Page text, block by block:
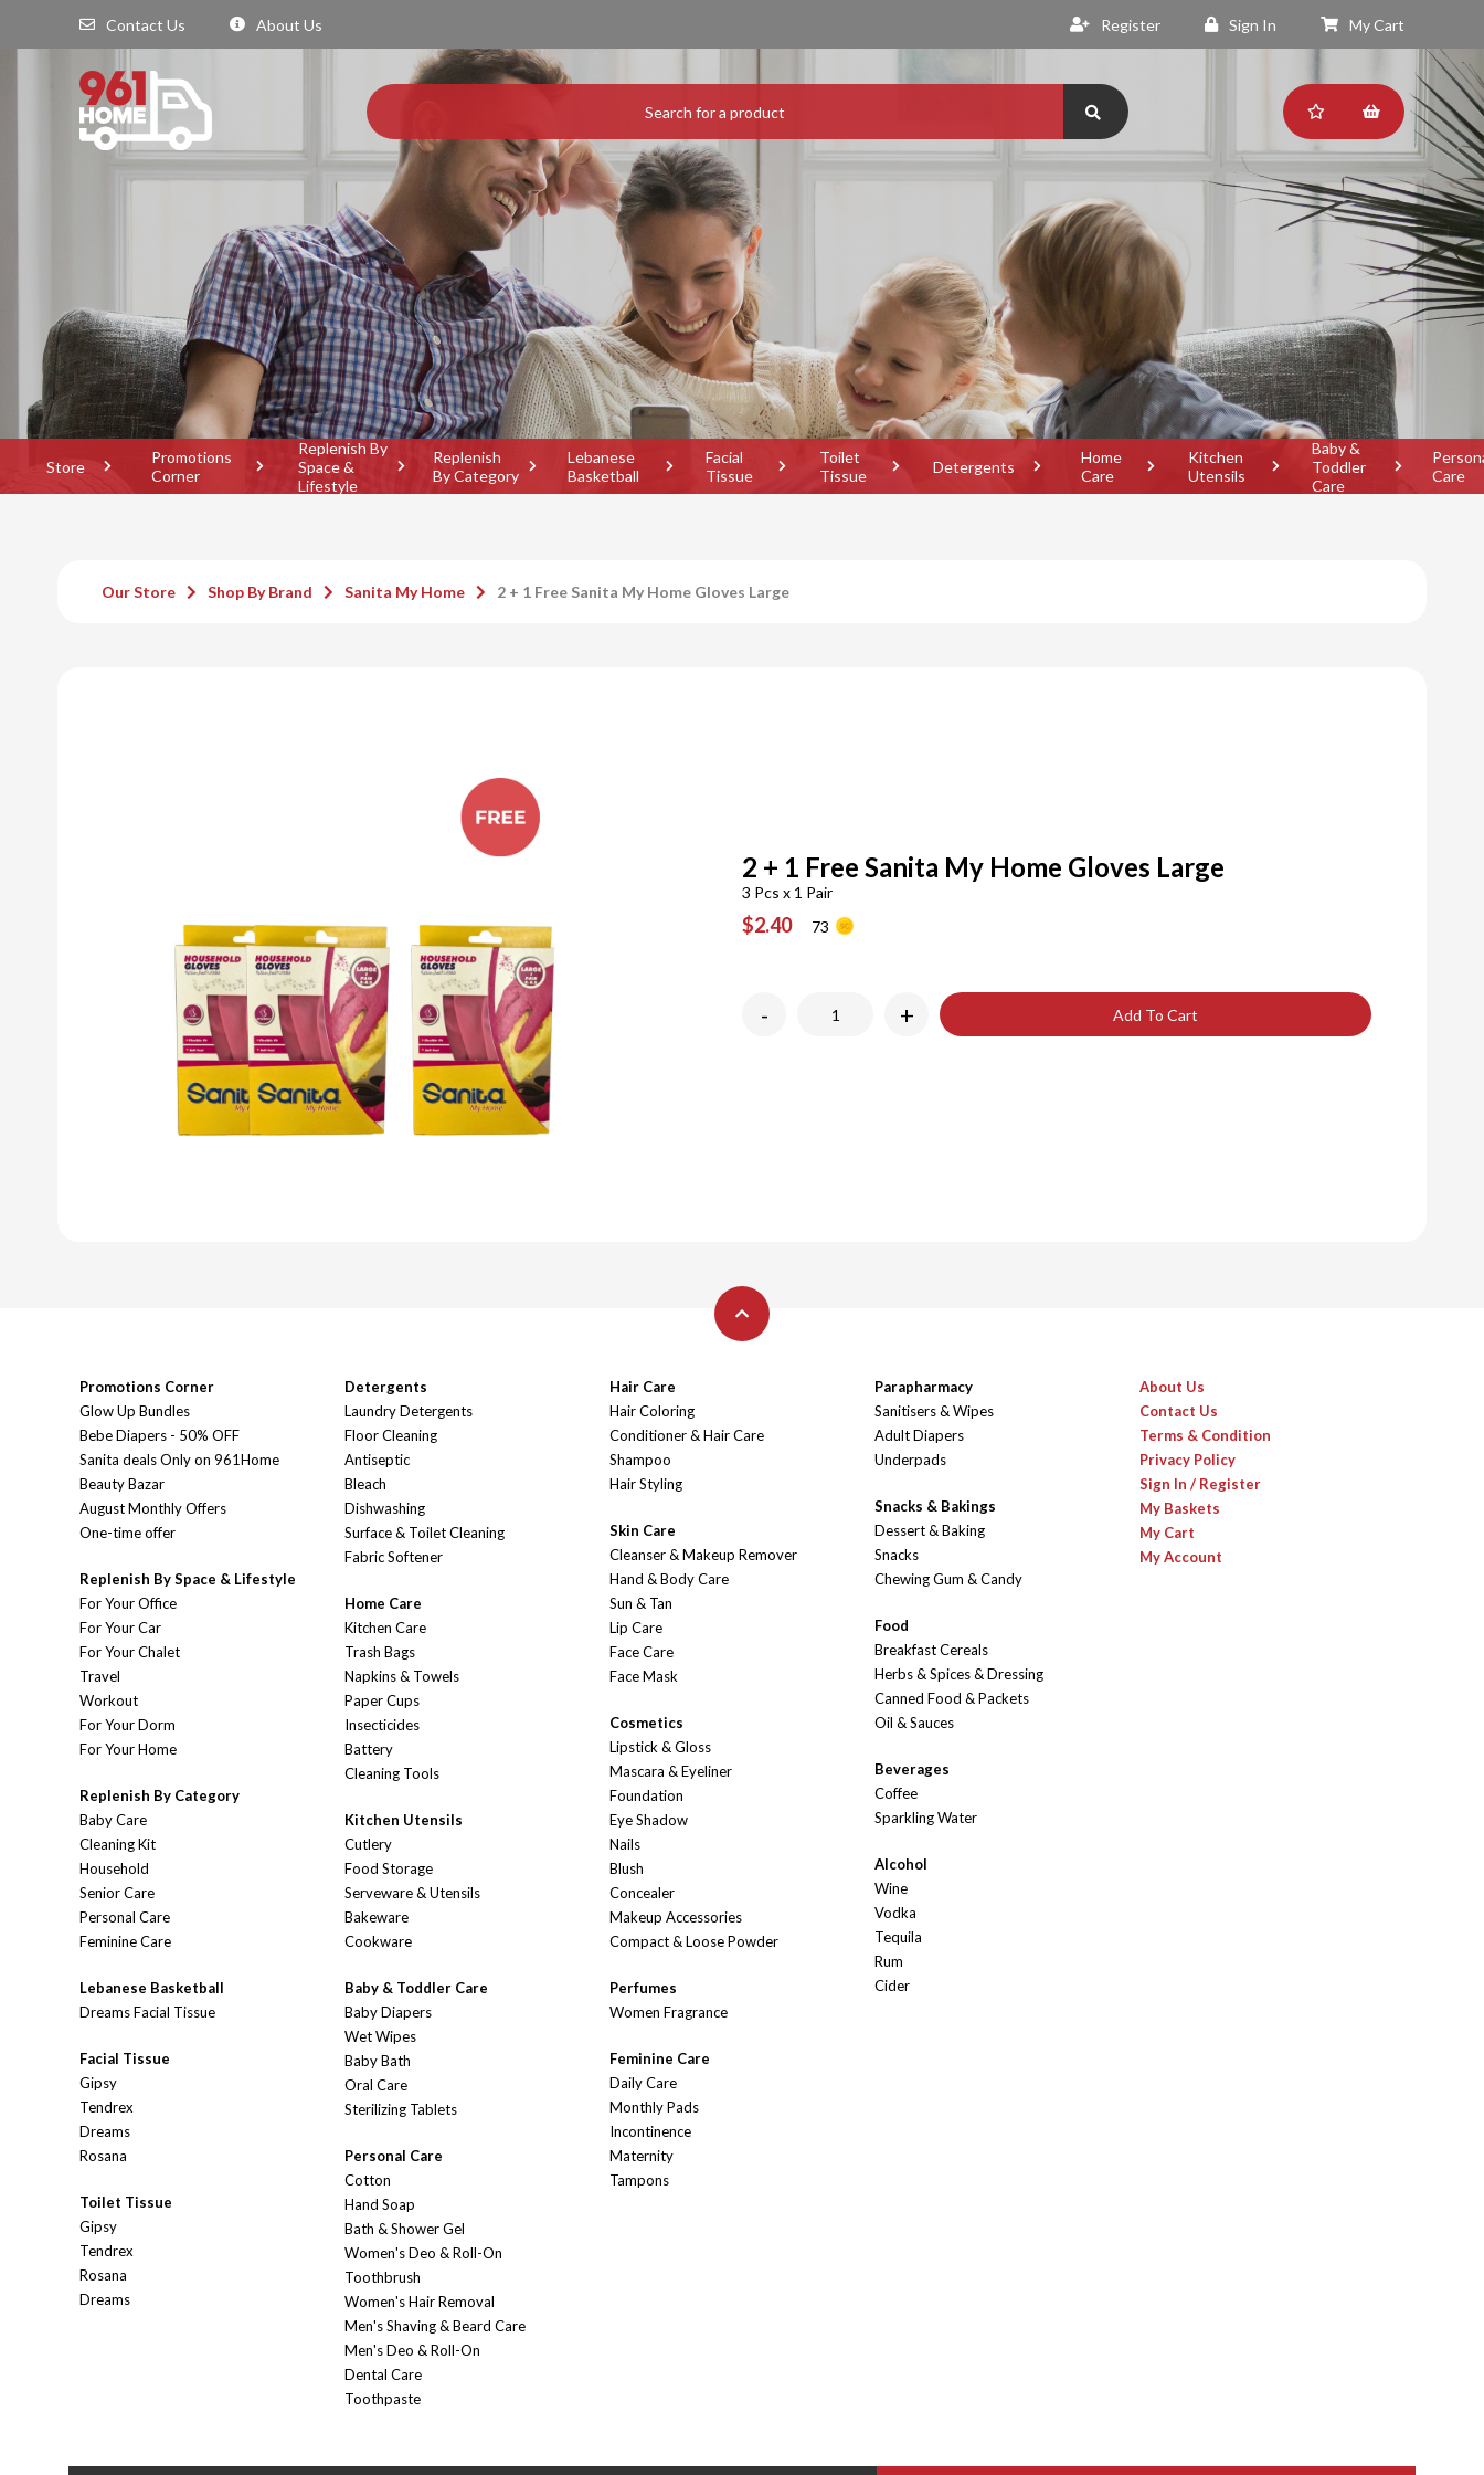
Contact Us About Us Register Sign In My Cart
Store
Promotions
Corner
Replenish By
Space &
Lifestyle
Replenish
By Category
Lebanese
Basketball
Facial
Tissue
Toilet
Tissue
Detergents
Home
Care
Kitchen
Utensils
Baby &
Toddler
Care
Care
Our Store Shop By Brand Sanita My Home 2 + 1 Free Sanita My Home Gloves Large
2 + 1 Free Sanita My Home Gloves Large
3 Pcs x 1 Pair
$2.40 73
- + Add To Cart
Promotions Corner
Glow Up Bundles
Bebe Diapers - 50% OFF
Sanita deals Only on 961Home
Beauty Bazar
August Monthly Offers
One-time offer
Replenish By Space & Lifestyle
For Your Office
For Your Car
For Your Chalet
Travel
Workout
For Your Dorm
For Your Home
Replenish By Category
Baby Care
Cleaning Kit
Household
Senior Care
Personal Care
Feminine Care
Lebanese Basketball
Dreams Facial Tissue
Facial Tissue
Gipsy
Tendrex
Dreams
Rosana
Toilet Tissue
Gipsy
Tendrex
Rosana
Dreams
Detergents
Laundry Detergents
Floor Cleaning
Antiseptic
Bleach
Dishwashing
Surface & Toilet Cleaning
Fabric Softener
Home Care
Kitchen Care
Trash Bags
Napkins & Towels
Paper Cups
Insecticides
Battery
Cleaning Tools
Kitchen Utensils
Cutlery
Food Storage
Serveware & Utensils
Bakeware
Cookware
Baby & Toddler Care
Baby Diapers
Wet Wipes
Baby Bath
Oral Care
Sterilizing Tablets
Personal Care
Cotton
Hand Soap
Bath & Shower Gel
Women's Deo & Roll-On
Toothbrush
Women's Hair Removal
Men's Shaving & Beard Care
Men's Deo & Roll-On
Dental Care
Toothpaste
Hair Care
Hair Coloring
Conditioner & Hair Care
Shampoo
Hair Styling
Skin Care
Cleanser & Makeup Remover
Hand & Body Care
Sun & Tan
Lip Care
Face Care
Face Mask
Cosmetics
Lipstick & Gloss
Mascara & Eyeliner
Foundation
Eye Shadow
Nails
Blush
Concealer
Makeup Accessories
Compact & Loose Powder
Perfumes
Women Fragrance
Feminine Care
Daily Care
Monthly Pads
Incontinence
Maternity
Tampons
Parapharmacy
Sanitisers & Wipes
Adult Diapers
Underpads
Snacks & Bakings
Dessert & Baking
Snacks
Chewing Gum & Candy
Food
Breakfast Cereals
Herbs & Spices & Dressing
Canned Food & Packets
Oil & Sauces
Beverages
Coffee
Sparkling Water
Alcohol
Wine
Vodka
Tequila
Rum
Cider
About Us
Contact Us
Terms & Condition
Privacy Policy
Sign In / Register
My Baskets
My Cart
My Account